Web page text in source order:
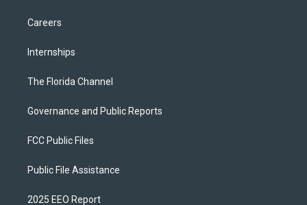
Careers
Internships
The Florida Channel
Governance and Public Reports
FCC Public Files
Public File Assistance
2025 EEO Report